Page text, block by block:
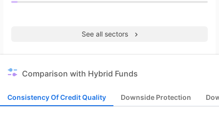
See all sectors
Comparison with Hybrid Funds
Consistency Of Credit Quality Downside Protection